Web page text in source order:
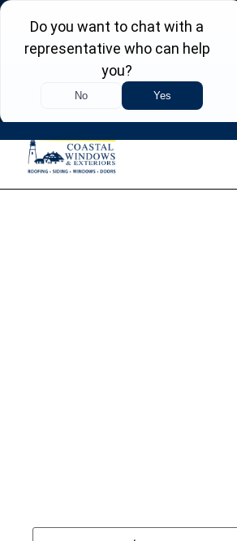
REFRESH YOUR HOME THIS
Roofing • Siding • Windows • Doors
Years.
Towns in MA, NH & ME –
REQUEST FREE ESTIMATE